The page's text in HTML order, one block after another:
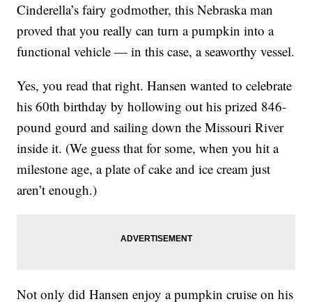
Cinderella’s fairy godmother, this Nebraska man
proved that you really can turn a pumpkin into a
functional vehicle — in this case, a seaworthy vessel.
Yes, you read that right. Hansen wanted to celebrate
his 60th birthday by hollowing out his prized 846-
pound gourd and sailing down the Missouri River
inside it. (We guess that for some, when you hit a
milestone age, a plate of cake and ice cream just
aren’t enough.)
Not only did Hansen enjoy a pumpkin cruise on his